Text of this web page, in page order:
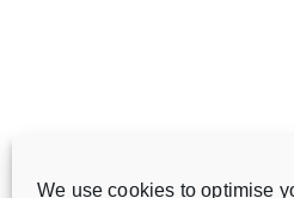
We use cookies to optimise